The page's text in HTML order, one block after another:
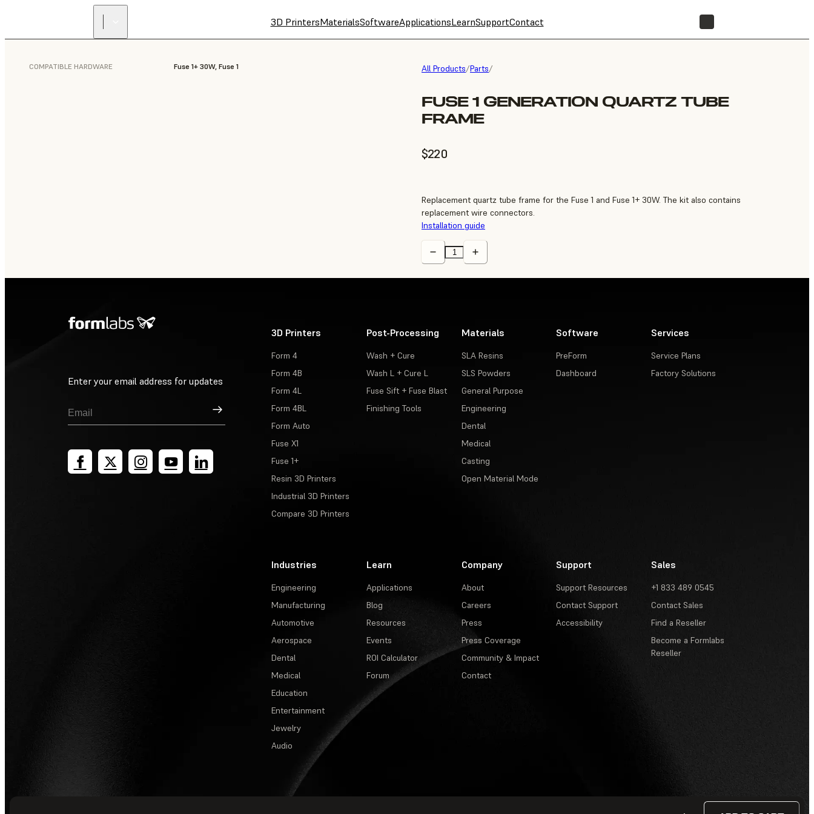
3D PrintersMaterialsSoftwareApplicationsLearnSupportContact
All Products/Parts/
FUSE 1 GENERATION QUARTZ TUBE
FRAME
$220
COMPATIBLE HARDWARE Fuse 1+ 30W, Fuse 1
Replacement quartz tube frame for the Fuse 1 and Fuse 1+ 30W. The kit also contains
replacement wire connectors.
Installation guide
Enter your email address for updates
Sign Up
3D Printers
Form 4
Form 4B
Form 4L
Form 4BL
Form Auto
Fuse X1
Fuse 1+
Resin 3D Printers
Industrial 3D Printers
Compare 3D Printers
Post-Processing
Wash + Cure
Wash L + Cure L
Fuse Sift + Fuse Blast
Finishing Tools
Materials
SLA Resins
SLS Powders
General Purpose
Engineering
Dental
Medical
Casting
Open Material Mode
Software
PreForm
Dashboard
Services
Service Plans
Factory Solutions
Industries
Engineering
Manufacturing
Automotive
Aerospace
Dental
Medical
Education
Entertainment
Jewelry
Audio
Learn
Applications
Blog
Resources
Events
ROI Calculator
Forum
Company
About
Careers
Press
Press Coverage
Community & Impact
Contact
Support
Support Resources
Contact Support
Accessibility
Sales
+1 833 489 0545
Contact Sales
Find a Reseller
Become a Formlabs
Reseller